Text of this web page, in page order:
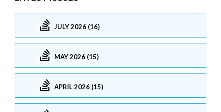
JULY 2026 (16)
MAY 2026 (15)
APRIL 2026 (15)